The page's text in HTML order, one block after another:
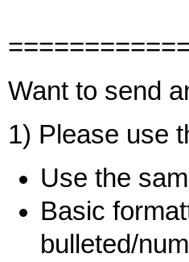
Want to send
1) Please use
Use the
Basic
bulleted/